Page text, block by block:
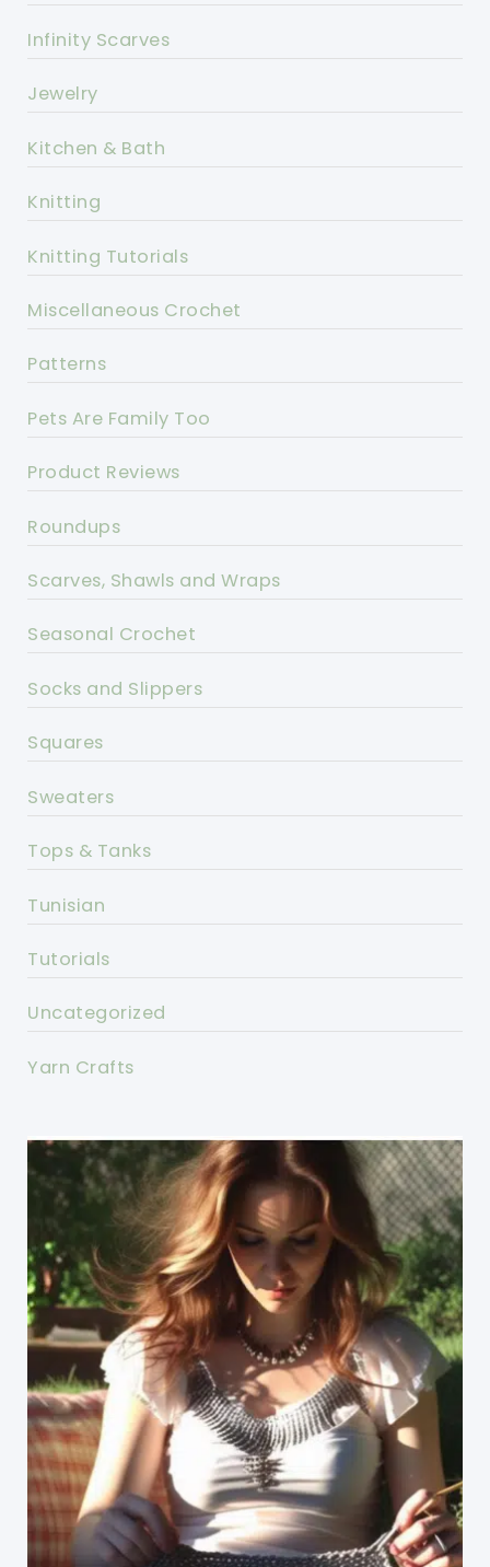
Infinity Scarves
Jewelry
Kitchen & Bath
Knitting
Knitting Tutorials
Miscellaneous Crochet
Patterns
Pets Are Family Too
Product Reviews
Roundups
Scarves, Shawls and Wraps
Seasonal Crochet
Socks and Slippers
Squares
Sweaters
Tops & Tanks
Tunisian
Tutorials
Uncategorized
Yarn Crafts